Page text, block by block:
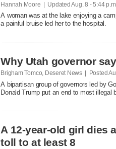
Hannah Moore | UpdatedAug. 8 - 5:44
A woman was at the lake enjoying a
a painful bruise led her to the hospital.
Why Utah governor
Brigham Tomco, Deseret News | Posted
A bipartisan group of governors led by
Donald Trump put an end to most illegal
A 12-year-old girl dies
toll to at least 8